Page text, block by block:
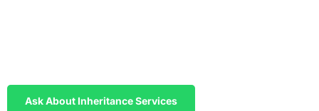
Ask About Inheritance Services